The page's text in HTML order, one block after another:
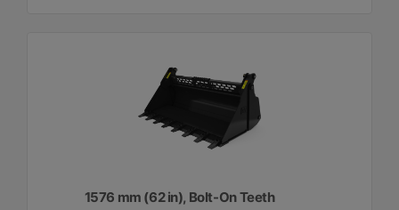
1576 mm (62 in), Bolt-On Teeth